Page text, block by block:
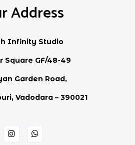
Address
Infinity Studio
Square GF/48-49
Garden Road,
Vadodara – 390021